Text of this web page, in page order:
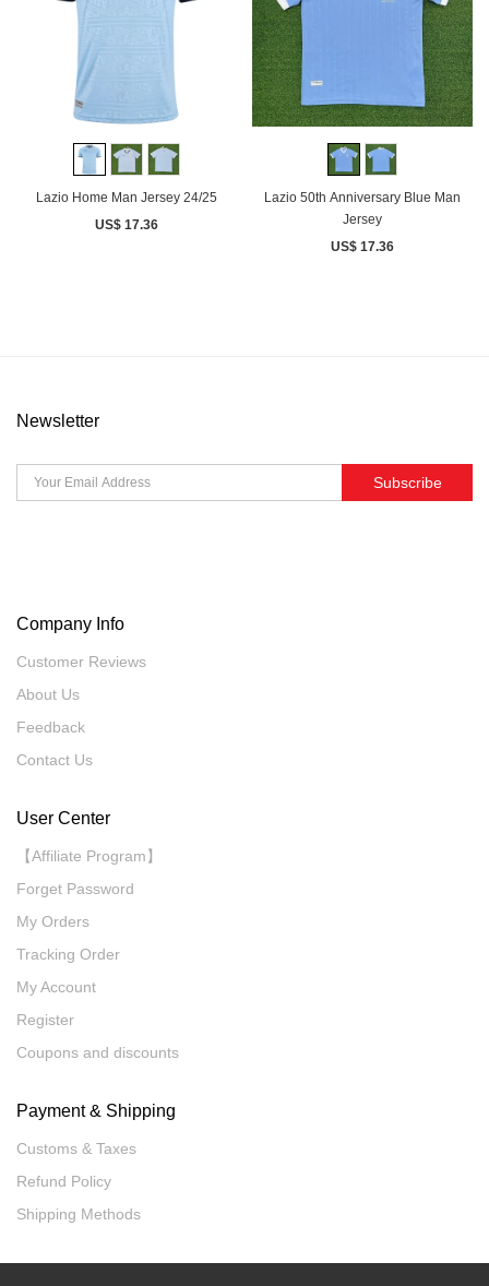
Lazio Home Man Jersey 24/25
US$ 17.36
Lazio 50th Anniversary Blue Man
Jersey
US$ 17.36
Newsletter
Subscribe
Company Info
Customer Reviews
About Us
Feedback
Contact Us
User Center
【Affiliate Program】
Forget Password
My Orders
Tracking Order
My Account
Register
Coupons and discounts
Payment & Shipping
Customs & Taxes
Refund Policy
Shipping Methods